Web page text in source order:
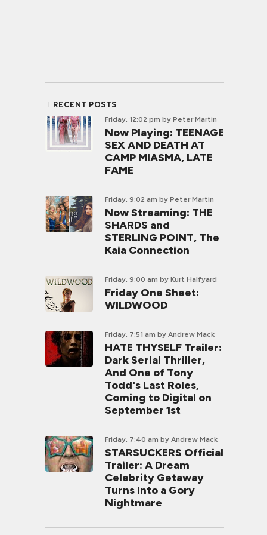
RECENT POSTS
Friday, 12:02 pm by Peter Martin
Now Playing: TEENAGE
SEX AND DEATH AT
CAMP MIASMA, LATE
FAME
Friday, 9:02 am by Peter Martin
Now Streaming: THE
SHARDS and
STERLING POINT, The
Kaia Connection
Friday, 9:00 am by Kurt Halfyard
Friday One Sheet:
WILDWOOD
Friday, 7:51 am by Andrew Mack
HATE THYSELF Trailer:
Dark Serial Thriller,
And One of Tony
Todd's Last Roles,
Coming to Digital on
September 1st
Friday, 7:40 am by Andrew Mack
STARSUCKERS Official
Trailer: A Dream
Celebrity Getaway
Turns Into a Gory
Nightmare